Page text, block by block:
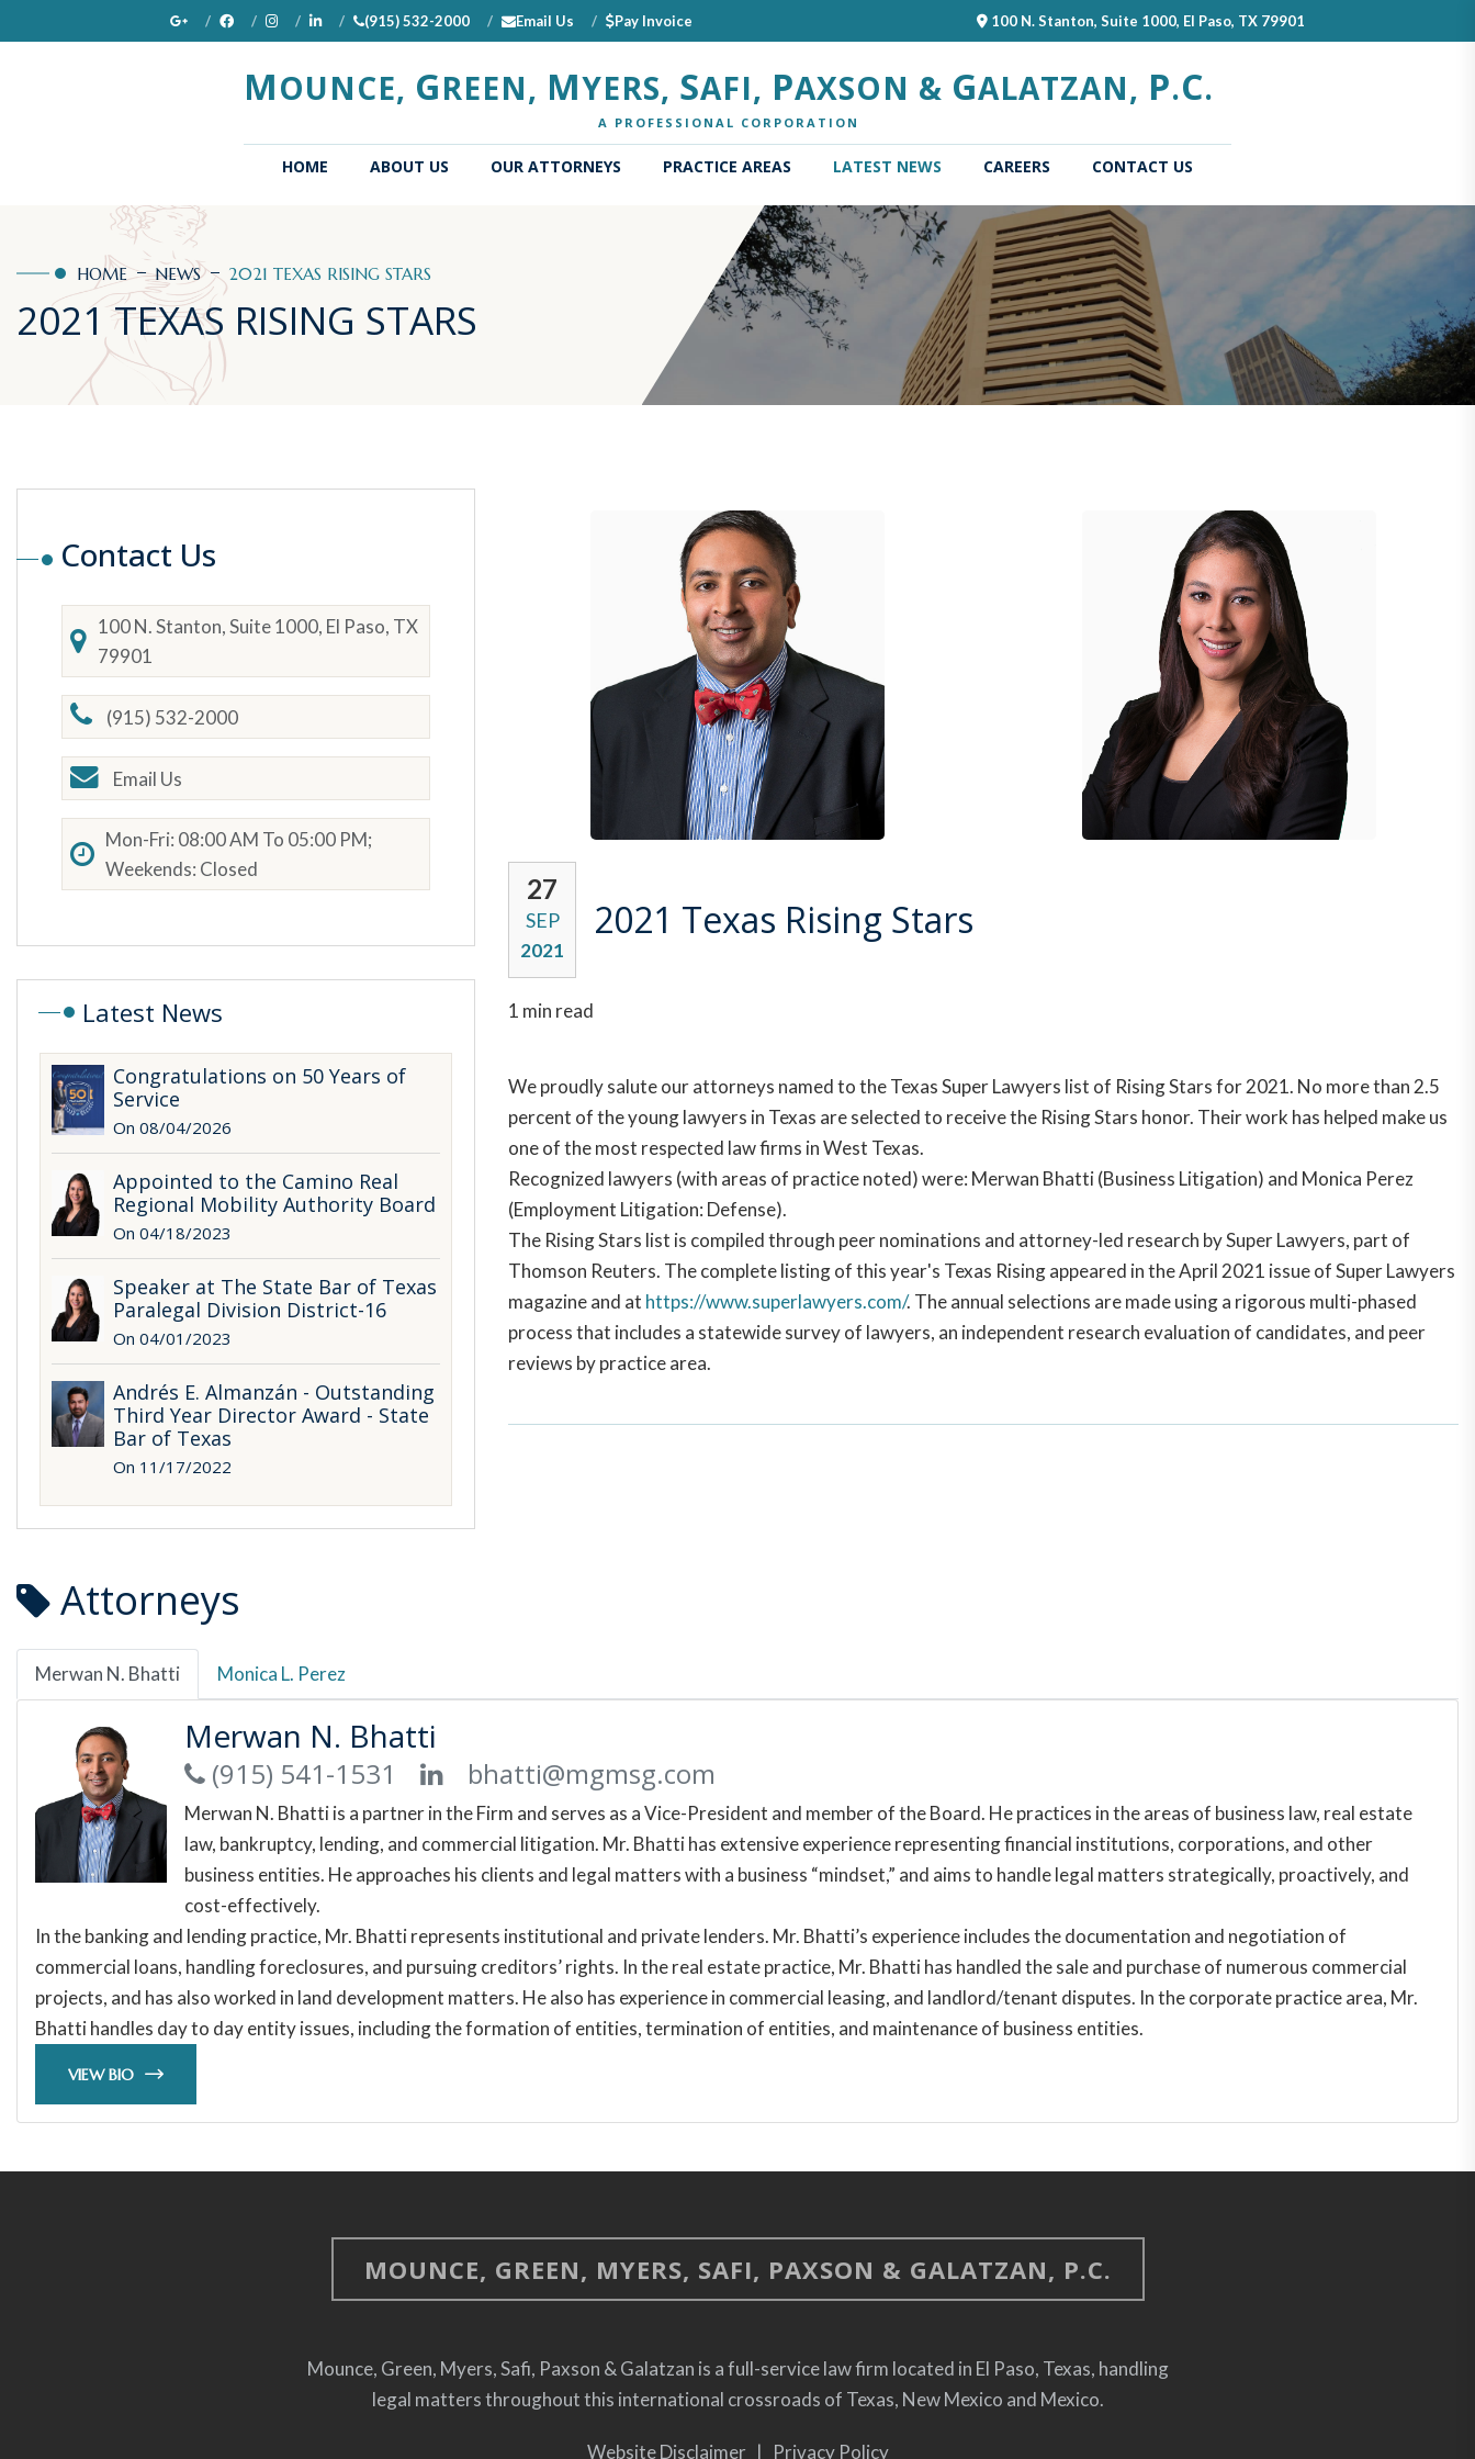
(915) 532-2000 Email Us Pay Invoice 100 N. Stanton, Suite 1000, El Paso, TX 79901
MOUNCE, GREEN, MYERS, SAFI, PAXSON & GALATZAN, P.C.
A PROFESSIONAL CORPORATION
HOME (CURRENT)
ABOUT US OUR ATTORNEYS PRACTICE AREAS LATEST NEWS CAREERS CONTACT US
Home
About
Our
HOME NEWS 2021 TEXAS RISING STARS
2021 TEXAS RISING STARS
Contact Us
100 N. Stanton, Suite 1000, El Paso, TX
79901
(915) 532-2000
Email Us
Mon-Fri: 08:00 AM To 05:00 PM;
Weekends: Closed
Latest News
Congratulations on 50 Years of
Service
On 08/04/2026
Appointed to the Camino Real
Regional Mobility Authority Board
On 04/18/2023
Speaker at The State Bar of Texas
Paralegal Division District-16
On 04/01/2023
Andrés E. Almanzán - Outstanding
Third Year Director Award - State
Bar of Texas
On 11/17/2022
27
SEP
2021
2021 Texas Rising Stars
1 min read
We proudly salute our attorneys named to the Texas Super Lawyers list of Rising Stars for 2021. No more than 2.5
percent of the young lawyers in Texas are selected to receive the Rising Stars honor. Their work has helped make us
one of the most respected law firms in West Texas.
Recognized lawyers (with areas of practice noted) were: Merwan Bhatti (Business Litigation) and Monica Perez
(Employment Litigation: Defense).
The Rising Stars list is compiled through peer nominations and attorney-led research by Super Lawyers, part of
Thomson Reuters. The complete listing of this year's Texas Rising appeared in theApril 2021 issue of Super Lawyers
magazine and at https://www.superlawyers.com/. The annual selections are made using a rigorous multi-phased
process that includes a statewide survey of lawyers, an independent research evaluation of candidates, and peer
reviews by practice area.
Attorneys
Merwan N. Bhatti Monica L. Perez
Merwan N. Bhatti
(915) 541-1531 bhatti@mgmsg.com
Merwan N. Bhatti is a partner in the Firm and serves as a Vice-President and member of the Board. He practices in the areas of business law, real estate
law, bankruptcy, lending, and commercial litigation. Mr. Bhatti has extensive experience representing financial institutions, corporations, and other
business entities. He approaches his clients and legal matters with a business “mindset,” and aims to handle legal matters strategically, proactively, and
cost-effectively.
In the banking and lending practice, Mr. Bhatti represents institutional and private lenders. Mr. Bhatti’s experience includes the documentation and negotiation of
commercial loans, handling foreclosures, and pursuing creditors’ rights. In the real estate practice, Mr. Bhatti has handled the sale and purchase of numerous commercial
projects, and has also worked in land development matters. He also has experience in commercial leasing, and landlord/tenant disputes. In the corporate practice area, Mr.
Bhatti handles day to day entity issues, including the formation of entities, termination of entities, and maintenance of business entities.
VIEW BIO
MOUNCE, GREEN, MYERS, SAFI, PAXSON & GALATZAN, P.C.
Mounce, Green, Myers, Safi, Paxson & Galatzan is a full-service law firm located in El Paso, Texas, handling
legal matters throughout this international crossroads of Texas, New Mexico and Mexico.
Website Disclaimer| Privacy Policy